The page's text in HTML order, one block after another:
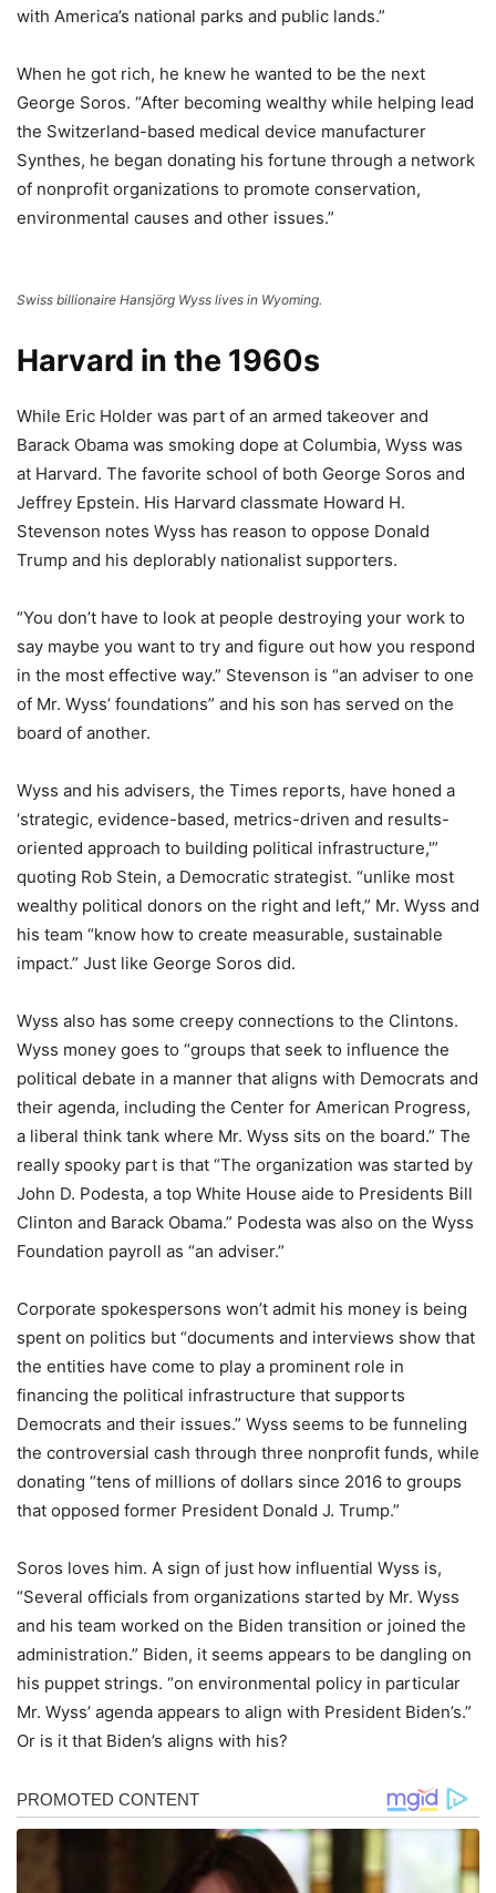
with America’s national parks and public lands.”
When he got rich, he knew he wanted to be the next
George Soros. “After becoming wealthy while helping lead
the Switzerland-based medical device manufacturer
Synthes, he began donating his fortune through a network
of nonprofit organizations to promote conservation,
environmental causes and other issues.”
Swiss billionaire Hansjörg Wyss lives in Wyoming.
Harvard in the 1960s
While Eric Holder was part of an armed takeover and
Barack Obama was smoking dope at Columbia, Wyss was
at Harvard. The favorite school of both George Soros and
Jeffrey Epstein. His Harvard classmate Howard H.
Stevenson notes Wyss has reason to oppose Donald
Trump and his deplorably nationalist supporters.
“You don’t have to look at people destroying your work to
say maybe you want to try and figure out how you respond
in the most effective way.” Stevenson is “an adviser to one
of Mr. Wyss’ foundations” and his son has served on the
board of another.
Wyss and his advisers, the Times reports, have honed a
‘strategic, evidence-based, metrics-driven and results-
oriented approach to building political infrastructure,'”
quoting Rob Stein, a Democratic strategist. “unlike most
wealthy political donors on the right and left,” Mr. Wyss and
his team “know how to create measurable, sustainable
impact.” Just like George Soros did.
Wyss also has some creepy connections to the Clintons.
Wyss money goes to “groups that seek to influence the
political debate in a manner that aligns with Democrats and
their agenda, including the Center for American Progress,
a liberal think tank where Mr. Wyss sits on the board.” The
really spooky part is that “The organization was started by
John D. Podesta, a top White House aide to Presidents Bill
Clinton and Barack Obama.” Podesta was also on the Wyss
Foundation payroll as “an adviser.”
Corporate spokespersons won’t admit his money is being
spent on politics but “documents and interviews show that
the entities have come to play a prominent role in
financing the political infrastructure that supports
Democrats and their issues.” Wyss seems to be funneling
the controversial cash through three nonprofit funds, while
donating “tens of millions of dollars since 2016 to groups
that opposed former President Donald J. Trump.”
Soros loves him. A sign of just how influential Wyss is,
“Several officials from organizations started by Mr. Wyss
and his team worked on the Biden transition or joined the
administration.” Biden, it seems appears to be dangling on
his puppet strings. “on environmental policy in particular
Mr. Wyss’ agenda appears to align with President Biden’s.”
Or is it that Biden’s aligns with his?